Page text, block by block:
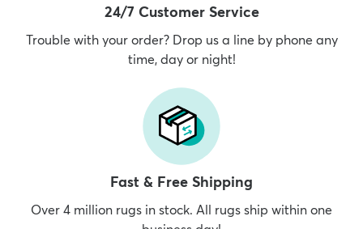
24/7 Customer Service
Trouble with your order? Drop us a line by phone any
time, day or night!
Fast & Free Shipping
Over 4 million rugs in stock. All rugs ship within one